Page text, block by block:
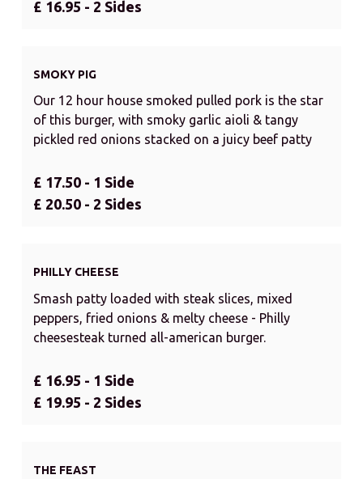
£ 16.95 - 2 Sides
SMOKY PIG
Our 12 hour house smoked pulled pork is the star
of this burger, with smoky garlic aioli & tangy
pickled red onions stacked on a juicy beef patty
£ 17.50 - 1 Side
£ 20.50 - 2 Sides
PHILLY CHEESE
Smash patty loaded with steak slices, mixed
peppers, fried onions & melty cheese - Philly
cheesesteak turned all-american burger.
£ 16.95 - 1 Side
£ 19.95 - 2 Sides
THE FEAST